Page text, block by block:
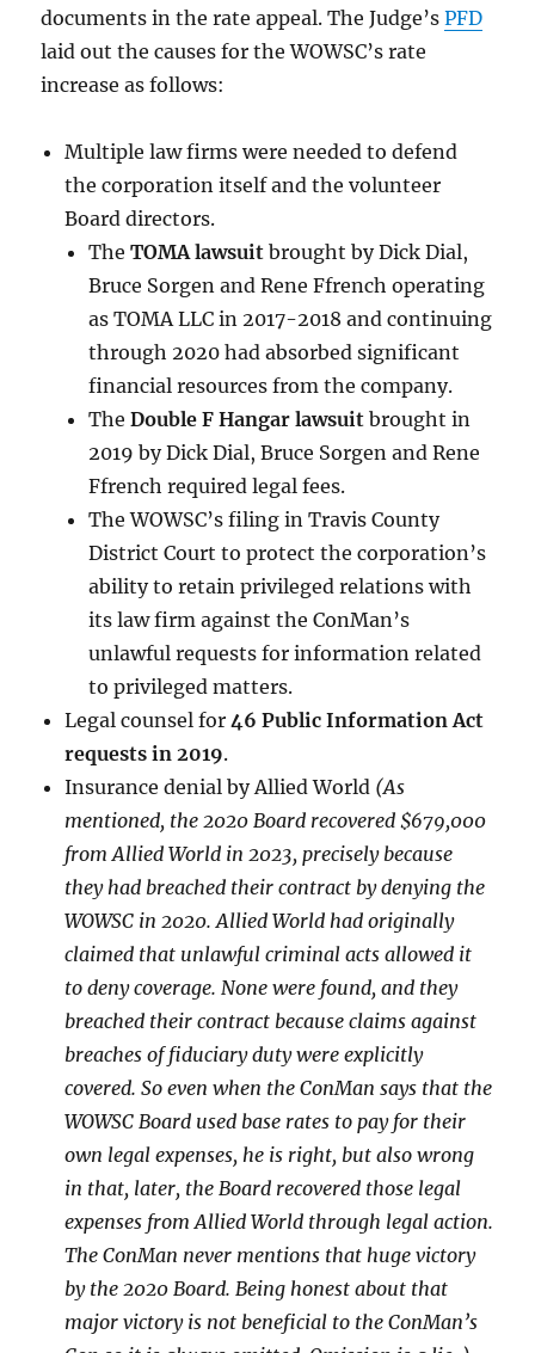
documents in the rate appeal. The Judge’sPFD
laid out the causes for the WOWSC’s rate
increase as follows:
Multiple law firms were needed to defend
the corporation itself and the volunteer
Board directors.
TheTOMA lawsuit brought by Dick Dial,
Bruce Sorgen and Rene Ffrench operating
as TOMA LLC in 2017-2018 and continuing
through 2020 had absorbed significant
financial resources from the company.
TheDouble F Hangar lawsuit brought in
2019 by Dick Dial, Bruce Sorgen and Rene
Ffrench required legal fees.
The WOWSC’s filing in Travis County
District Court to protect the corporation’s
ability to retain privileged relations with
its law firm against the ConMan’s
unlawful requests for information related
to privileged matters.
Legal counsel for46 Public Information Act
requests in 2019.
Insurance denial by Allied World (As
mentioned, the 2020 Board recovered $679,000
from Allied World in 2023, precisely because
they had breached their contract by denying the
WOWSC in 2020. Allied World had originally
claimed that unlawful criminal acts allowed it
to deny coverage. None were found, and they
breached their contract because claims against
breaches of fiduciary duty were explicitly
covered. So even when the ConMan says that the
WOWSC Board used base rates to pay for their
own legal expenses, he is right, but also wrong
in that, later, the Board recovered those legal
expenses from Allied World through legal action.
The ConMan never mentions that huge victory
by the 2020 Board. Being honest about that
major victory is not beneficial to the ConMan’s